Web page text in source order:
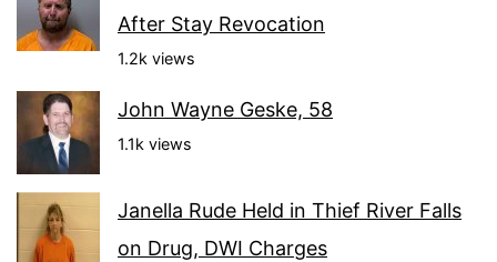
After Stay Revocation
1.2k views
John Wayne Geske, 58
1.1k views
Janella Rude Held in Thief River Falls
on Drug, DWI Charges